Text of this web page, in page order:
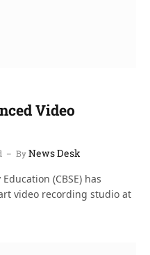
Video
ByNews Desk
(CBSE) has
video recording studio at